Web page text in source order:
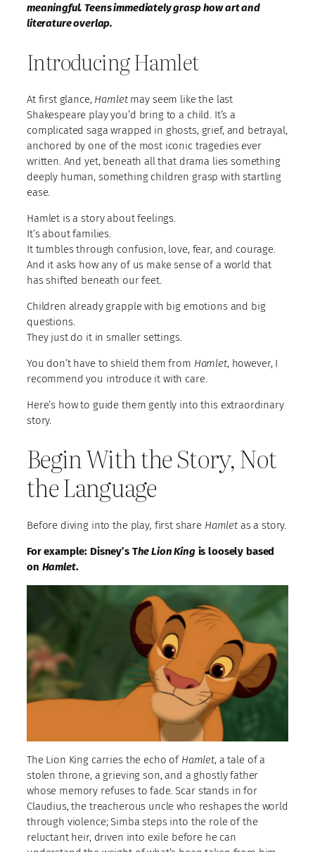
meaningful. Teens immediately grasp how art and
literature overlap.
Introducing Hamlet
At first glance, Hamletmay seem like the last
Shakespeare play you’d bring to a child. It’s a
complicated saga wrapped in ghosts, grief, and betrayal,
anchored by one of the most iconic tragedies ever
written. And yet, beneath all that drama lies something
deeply human, something children grasp with startling
ease.
Hamlet is a story about feelings.
It’s about families.
It tumbles through confusion, love, fear, and courage.
And it asks how any of us make sense of a world that
has shifted beneath our feet.
Children already grapple with big emotions and big
questions.
They just do it in smaller settings.
You don’t have to shield them from Hamlet, however, I
recommend you introduce it with care.
Here’s how to guide them gently into this extraordinary
story.
Begin With the Story, Not
the Language
Before diving into the play, first share Hamletas a story.
For example: Disney’s The Lion Kingis loosely based
on Hamlet.
The Lion King carries the echo of Hamlet, a tale of a
stolen throne, a grieving son, and a ghostly father
whose memory refuses to fade. Scar stands in for
Claudius, the treacherous uncle who reshapes the world
through violence; Simba steps into the role of the
reluctant heir, driven into exile before he can